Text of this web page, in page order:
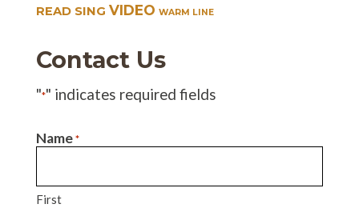
READ SING VIDEO WARM LINE
Contact Us
"*" indicates required fields
Name *
First